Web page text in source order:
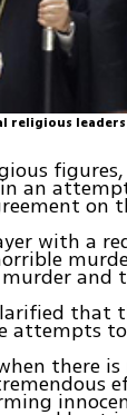
religious leaders
an
on
with a
and
that
attempts
there